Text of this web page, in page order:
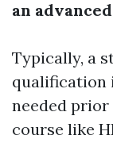
an
Typically, a
qualification
needed
course like